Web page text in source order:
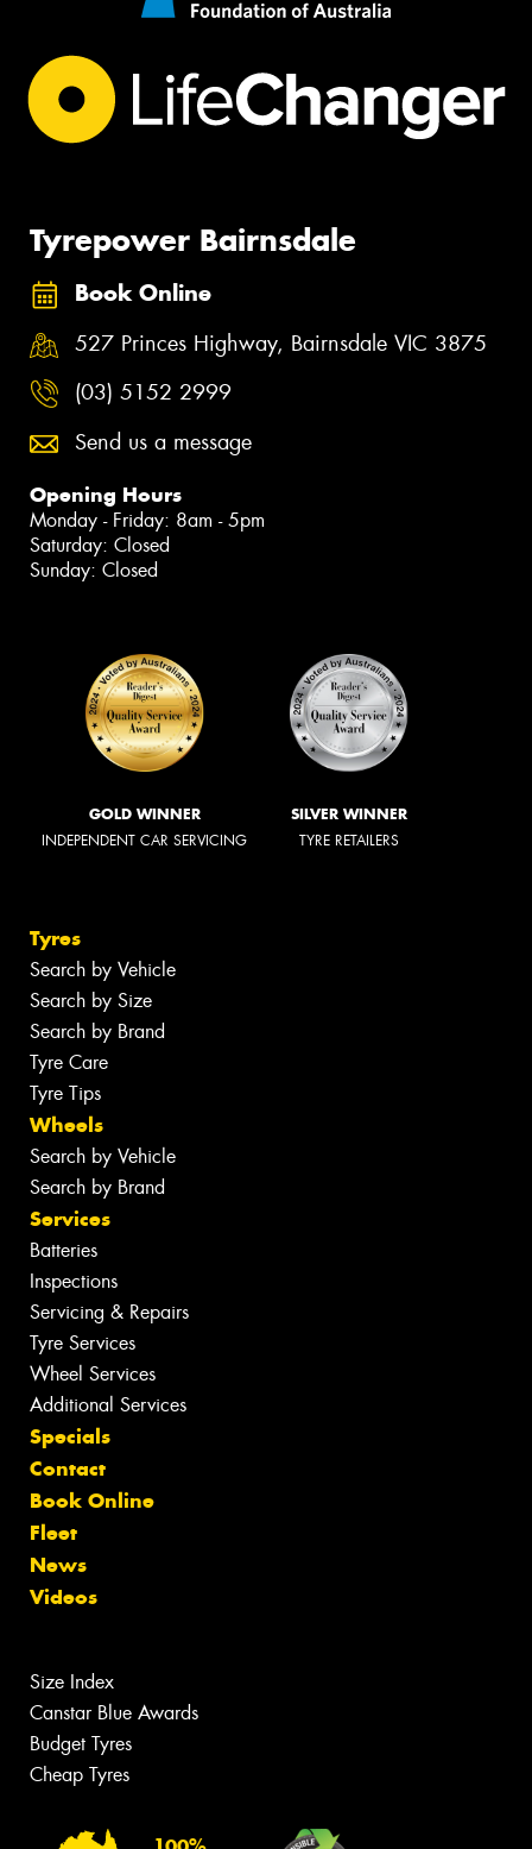
Tyrepower Bairnsdale
Book Online
527 Princes Highway, Bairnsdale VIC 3875
(03) 5152 2999
Send us a message
Opening Hours
Monday - Friday: 8am - 5pm
Saturday: Closed
Sunday: Closed
GOLD WINNER
INDEPENDENT CAR SERVICING
SILVER WINNER
TYRE RETAILERS
Tyres
Search by Vehicle
Search by Size
Search by Brand
Tyre Care
Tyre Tips
Wheels
Search by Vehicle
Search by Brand
Services
Batteries
Inspections
Servicing & Repairs
Tyre Services
Wheel Services
Additional Services
Specials
Contact
Book Online
Fleet
News
Videos
Size Index
Canstar Blue Awards
Budget Tyres
Cheap Tyres